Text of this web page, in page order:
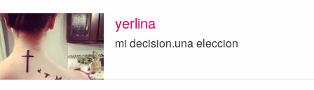
yerlina
mi decision.una eleccion